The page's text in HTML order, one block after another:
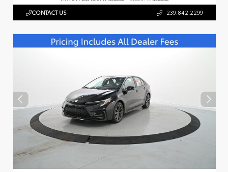
CONTACT US 239.842.2299